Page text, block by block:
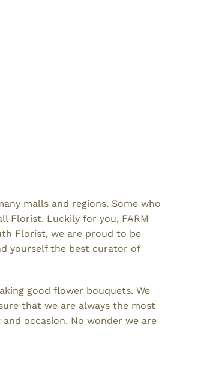
malls and regions. Some who
Florist. Luckily for you, FARM
Florist, we are proud to be
yourself the best curator of
good flower bouquets. We
that we are always the most
occasion. No wonder we are